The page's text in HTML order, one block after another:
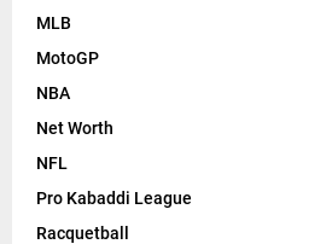
MLB
MotoGP
NBA
Net Worth
NFL
Pro Kabaddi League
Racquetball